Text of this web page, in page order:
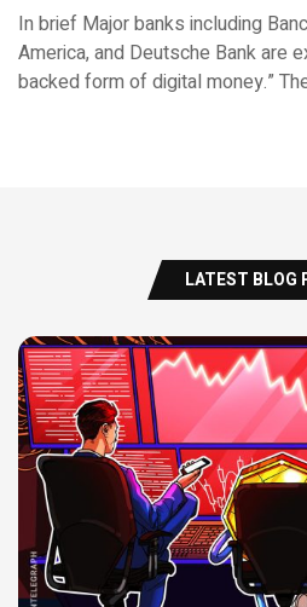
In brief Major banks including
America, and Deutsche Bank are
backed form of digital money.”
LATEST BLOG